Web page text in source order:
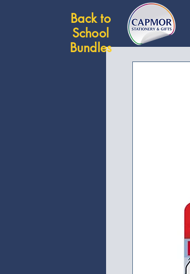
Back to
School
Bundles